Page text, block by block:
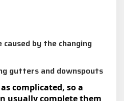
by the changing
gutters and downspouts
complicated, so a
usually complete them